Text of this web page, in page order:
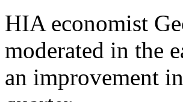
HIA economist
moderated in the
an improvement